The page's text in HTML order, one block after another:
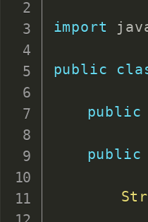
import
public
public
public